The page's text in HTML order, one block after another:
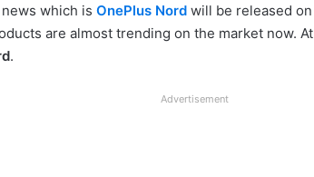
which is OnePlus Nord will be released on
are almost trending on the market now.
.
Advertisement